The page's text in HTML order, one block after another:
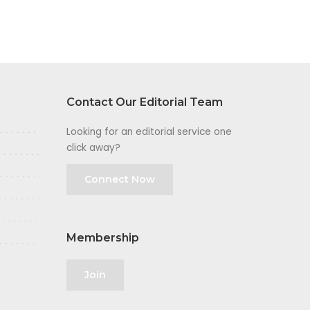
Contact Our Editorial Team
Looking for an editorial service one
click away?
Connect Now
Membership
Join